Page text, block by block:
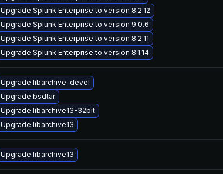
Upgrade Splunk Enterprise to version 8.2.12
Upgrade Splunk Enterprise to version 9.0.6
Upgrade Splunk Enterprise to version 8.2.11
Upgrade Splunk Enterprise to version 8.1.14
Upgrade libarchive-devel
Upgrade bsdtar
Upgrade libarchive13-32bit
Upgrade libarchive13
Upgrade libarchive13